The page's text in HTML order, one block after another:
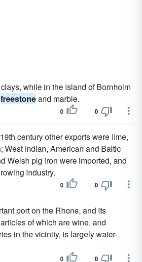
while in the island of Bornholm
freestoneand marble.
0 0
century other exports were lime,
West Indian, American and Baltic
Welsh pig iron were imported, and
industry.
0 0
port on the Rhone, and its
of which are wine, and
in the vicinity, is largely water-
0 0